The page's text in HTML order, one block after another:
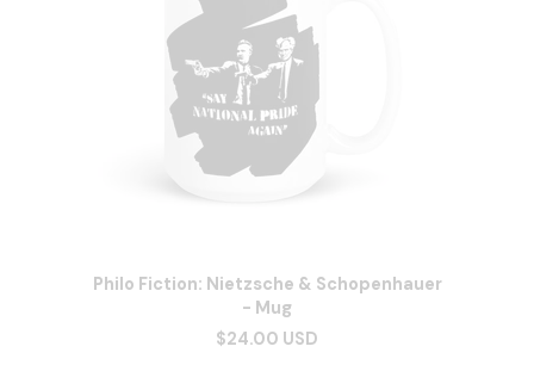
Philo Fiction: Nietzsche & Schopenhauer
- Mug
$24.00 USD